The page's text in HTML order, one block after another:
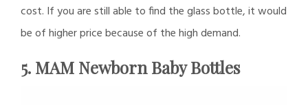
cost. If you are still able to find the glass bottle, it would
be of higher price because of the high demand.
5. MAM Newborn Baby Bottles